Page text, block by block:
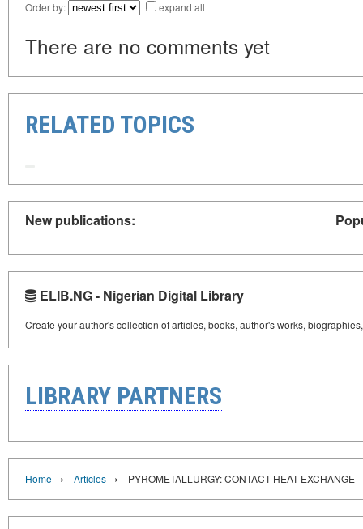
Order by: expand all
There are no comments yet
RELATED TOPICS
New publications:
ELIB.NG - Nigerian Digital Library
Create your author's collection of articles, books, author's works,
LIBRARY PARTNERS
Home › Articles › PYROMETALLURGY: CONTACT HEAT EXCHANGE